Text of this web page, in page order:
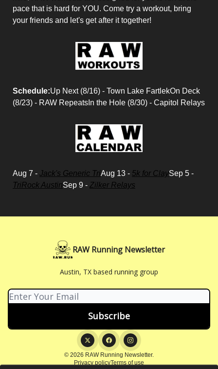
pace that is hard for YOU. Come try a workout, bring
your friends and let's get after it together!
Schedule:Up Next (8/16) - Town Lake FartlekOn Deck
(8/23) - RAW RepeatsIn the Hole (8/30) - Capitol Relays
Aug 7 - Jack's Generic TriAug 13 - 5k for ClaySep 5 -
TriRock AustinSep 9 - Zilker Relays
RAW Running Newsletter
Austin, TX based running group
© 2026 RAW Running Newsletter.
Privacy policyTerms of use